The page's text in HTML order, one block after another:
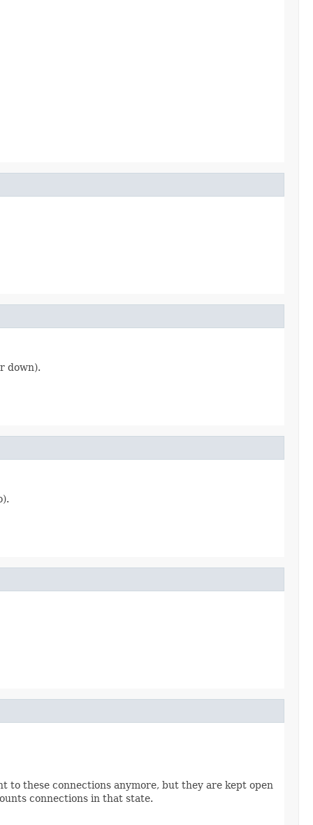
down).
to these connections anymore, but they are kept open
connections in that state.